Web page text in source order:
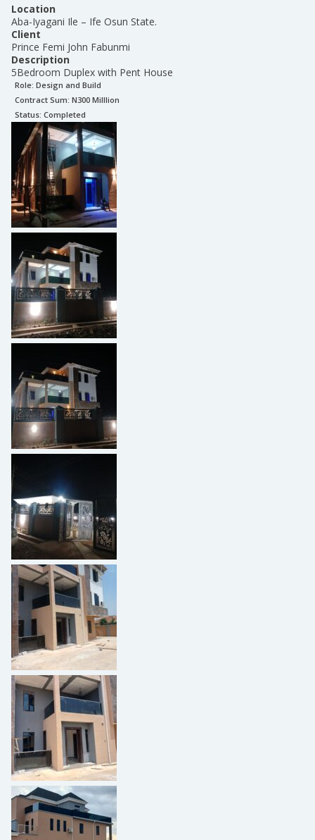
Location
Aba-Iyagani Ile – Ife Osun State.
Client
Prince Femi John Fabunmi
Description
5Bedroom Duplex with Pent House
Role: Design and Build
Contract Sum: N300 Milllion
Status: Completed